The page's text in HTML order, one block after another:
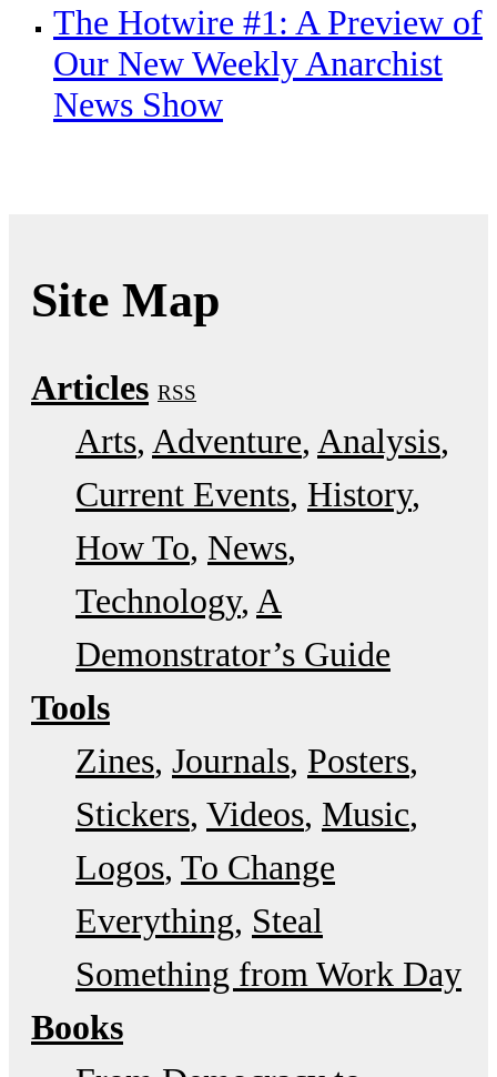
The Hotwire #1: A Preview of
Our New Weekly Anarchist
News Show
Site Map
Articles RSS
Arts Adventure Analysis
Current Events History
How To News
Technology A
Demonstrator’s Guide
Tools
Zines Journals Posters
Stickers Videos Music
Logos To Change
Everything Steal
Something from Work Day
Books